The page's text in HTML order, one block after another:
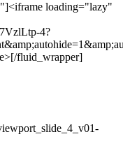
loading="lazy"
4?
fluid_wrapper]